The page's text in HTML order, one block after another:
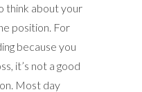
think about your
position. For
because you
it’s not a good
Most day